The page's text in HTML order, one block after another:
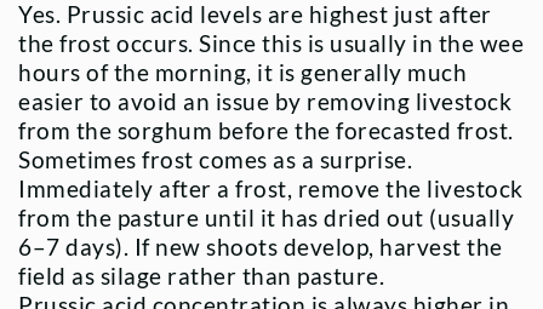
Yes. Prussic acid levels are highest just after
the frost occurs. Since this is usually in the wee
hours of the morning, it is generally much
easier to avoid an issue by removing livestock
from the sorghum before the forecasted frost.
Sometimes frost comes as a surprise.
Immediately after a frost, remove the livestock
from the pasture until it has dried out (usually
6–7 days). If new shoots develop, harvest the
field as silage rather than pasture.